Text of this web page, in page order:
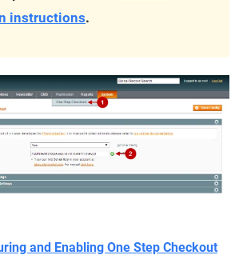
instructions.
and Enabling One Step Checkout